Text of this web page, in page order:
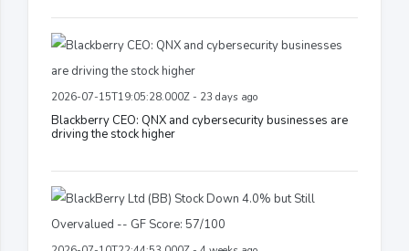
2026-07-15T19:05:28.000Z - 23 days ago
Blackberry CEO: QNX and cybersecurity businesses are
driving the stock higher